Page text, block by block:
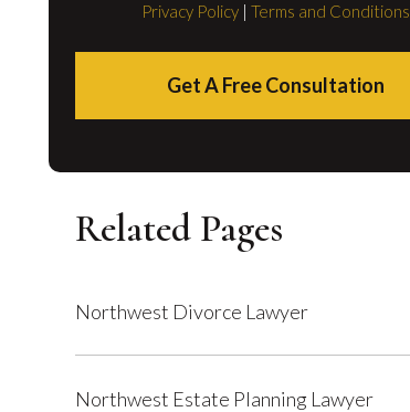
Privacy Policy| Terms and Conditions
Get A Free Consultation
Related Pages
Northwest Divorce Lawyer
Northwest Estate Planning Lawyer